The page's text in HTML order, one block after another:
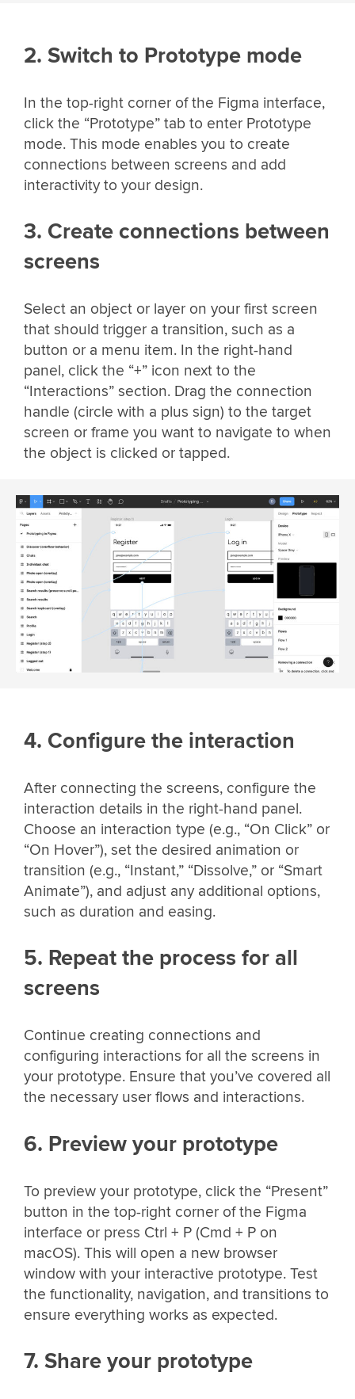
2. Switch to Prototype mode
In the top-right corner of the Figma interface,
click the “Prototype” tab to enter Prototype
mode. This mode enables you to create
connections between screens and add
interactivity to your design.
3. Create connections between
screens
Select an object or layer on your first screen
that should trigger a transition, such as a
button or a menu item. In the right-hand
panel, click the “+” icon next to the
“Interactions” section. Drag the connection
handle (circle with a plus sign) to the target
screen or frame you want to navigate to when
the object is clicked or tapped.
4. Configure the interaction
After connecting the screens, configure the
interaction details in the right-hand panel.
Choose an interaction type (e.g., “On Click” or
“On Hover”), set the desired animation or
transition (e.g., “Instant,” “Dissolve,” or “Smart
Animate”), and adjust any additional options,
such as duration and easing.
5. Repeat the process for all
screens
Continue creating connections and
configuring interactions for all the screens in
your prototype. Ensure that you’ve covered all
the necessary user flows and interactions.
6. Preview your prototype
To preview your prototype, click the “Present”
button in the top-right corner of the Figma
interface or press Ctrl + P (Cmd + P on
macOS). This will open a new browser
window with your interactive prototype. Test
the functionality, navigation, and transitions to
ensure everything works as expected.
7. Share your prototype